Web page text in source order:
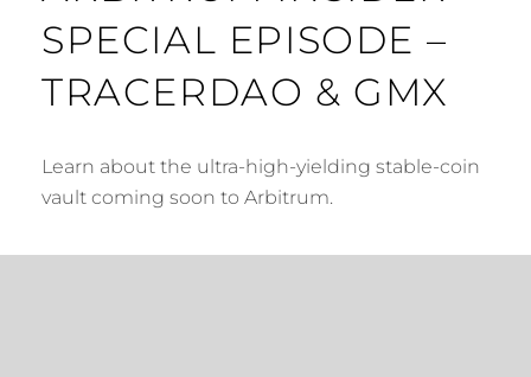
SPECIAL EPISODE –
TRACERDAO & GMX
Learn about the ultra-high-yielding stable-coin
vault coming soon to Arbitrum.